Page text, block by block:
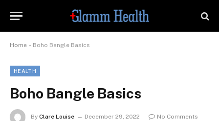
Home » Boho Bangle Basics
HEALTH
Boho Bangle Basics
By Clare Louise December 29, 2022
No Comments